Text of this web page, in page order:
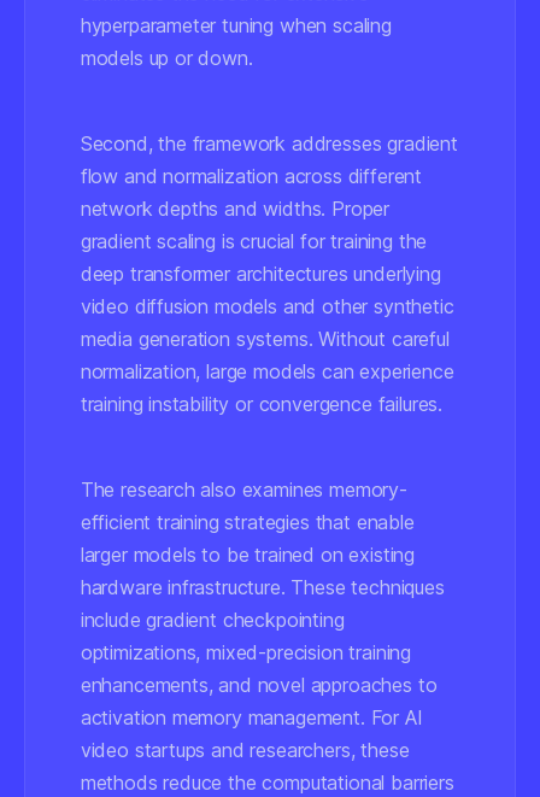
hyperparameter tuning when scaling
models up or down.
Second, the framework addresses gradient
flow and normalization across different
network depths and widths. Proper
gradient scaling is crucial for training the
deep transformer architectures underlying
video diffusion models and other synthetic
media generation systems. Without careful
normalization, large models can experience
training instability or convergence failures.
The research also examines memory-
efficient training strategies that enable
larger models to be trained on existing
hardware infrastructure. These techniques
include gradient checkpointing
optimizations, mixed-precision training
enhancements, and novel approaches to
activation memory management. For AI
video startups and researchers, these
methods reduce the computational barriers